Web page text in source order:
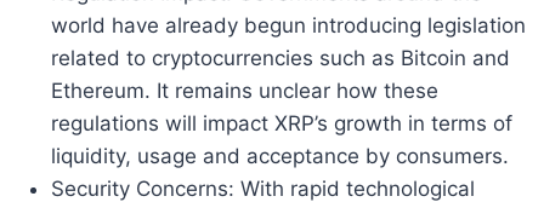
world have already begun introducing legislation
related to cryptocurrencies such as Bitcoin and
Ethereum. It remains unclear how these
regulations will impact XRP’s growth in terms of
liquidity, usage and acceptance by consumers.
Security Concerns: With rapid technological